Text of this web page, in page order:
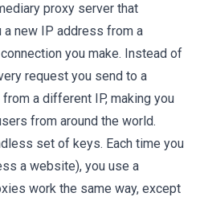
proxy server that
new IP address from a
you make. Instead of
request you send to a
a different IP, making you
from around the world.
set of keys. Each time you
a website), you use a
work the same way, except